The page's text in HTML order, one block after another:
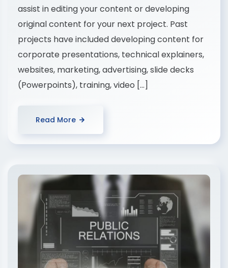
assist in editing your content or developing
original content for your next project. Past
projects have included developing content for
corporate presentations, technical explainers,
websites, marketing, advertising, slide decks
(Powerpoints), training, video […]
Read More